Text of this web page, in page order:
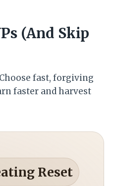
(And Skip
fast, forgiving
faster and harvest
Reset